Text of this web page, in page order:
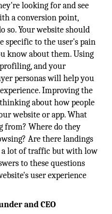
looking for and see
a conversion point,
so. Your website should
specific to the user's pain
know about them. Using
and your
personas will help you
Improving the
about how people
website or app. What
from? Where do they
Are there landings
a lot of traffic but with low
to these questions
user experience
and CEO